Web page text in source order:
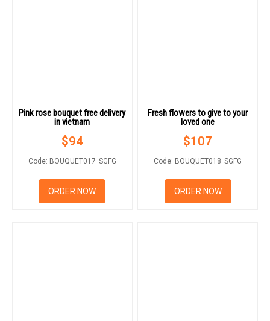
Pink rose bouquet free delivery
in vietnam
$94
Code: BOUQUET017_SGFG
ORDER NOW
Fresh flowers to give to your
loved one
$107
Code: BOUQUET018_SGFG
ORDER NOW